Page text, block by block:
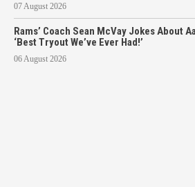
07 August 2026
Rams’ Coach Sean McVay Jokes About
‘Best Tryout We’ve Ever Had!’
06 August 2026